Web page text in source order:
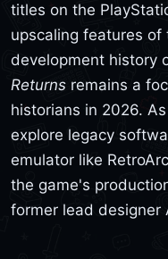
titles on the
upscaling features of
development history
Returns remains a
historians in 2026.
explore legacy
emulator like
the game's
former lead designer